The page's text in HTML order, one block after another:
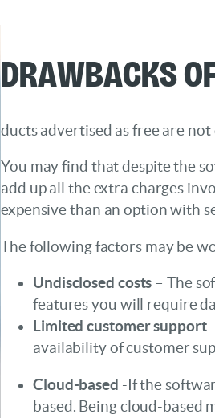
Drawbacks
ducts advertised as free are
You may find that despite the
add up all the extra charges
expensive than an option with
The following factors may be
Undisclosed costs – The
features you will require
Limited customer support
availability of customer
Cloud-based -If the
based. Being cloud-based